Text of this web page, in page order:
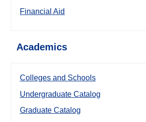
Financial Aid
Academics
Colleges and Schools
Undergraduate Catalog
Graduate Catalog